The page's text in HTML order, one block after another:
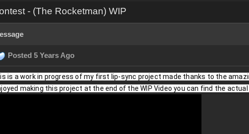
- (The Rocketman) WIP
Posted 5 Years Ago
is a work in progress of my first lip-sync project made thanks to the
making this project at the end of the WIP Video you can find the actual